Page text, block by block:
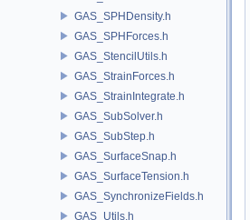
GAS_SPHDensity.h
GAS_SPHForces.h
GAS_StencilUtils.h
GAS_StrainForces.h
GAS_StrainIntegrate.h
GAS_SubSolver.h
GAS_SubStep.h
GAS_SurfaceSnap.h
GAS_SurfaceTension.h
GAS_SynchronizeFields.h
GAS_Utils.h